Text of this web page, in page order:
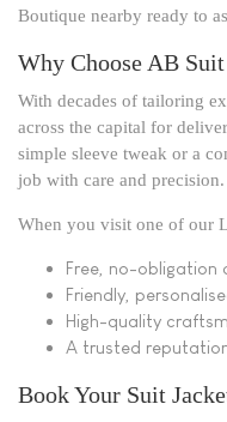
Boutique nearby ready to
Why Choose AB
With decades of tailoring
across the capital for
simple sleeve tweak or a
job with care and precision.
When you visit one of our
Free, no-obligation
Friendly,
High-quality
A trusted
Book Your Suit